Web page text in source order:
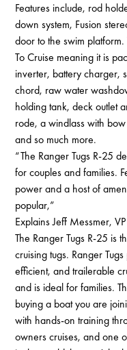
Features include, rod
down system, Fusion
door to the swim
To Cruise meaning it is
inverter, battery charger,
chord, raw water
holding tank, deck outlet
rode, a windlass with
and so much more.
“The Ranger Tugs R-25
for couples and families.
power and a host of
popular,”
Explains Jeff Messmer,
The Ranger Tugs R-25 is
cruising tugs. Ranger
efficient, and trailerable
and is ideal for families.
buying a boat you are
with hands-on training
owners cruises, and one